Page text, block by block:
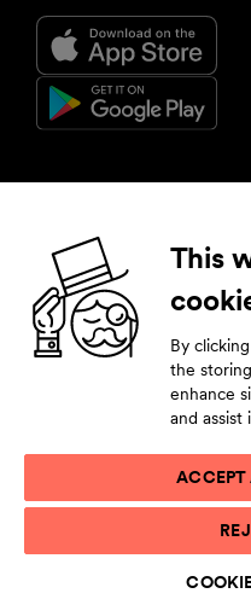
Follow us
Facebook Instagram YouTube
Subscribe to our
Stay tuned by leaving your
PRIVACY STATEMENT
This
By
the
enhance
and
ACCEPT